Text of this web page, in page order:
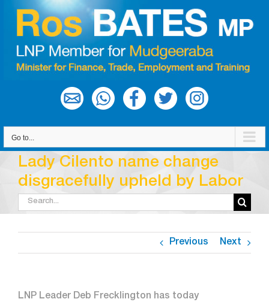
content
Go to...
Lady Cilento name change
disgracefully upheld by Labor
Search
for:
Previous Next
LNP Leader Deb Frecklington has today